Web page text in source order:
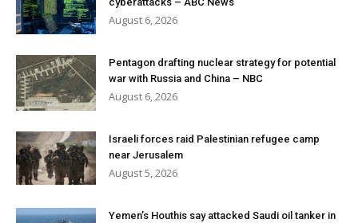
August 6, 2026
Pentagon drafting nuclear strategy for potential
war with Russia and China – NBC
August 6, 2026
Israeli forces raid Palestinian refugee camp
near Jerusalem
August 5, 2026
Yemen’s Houthis say attacked Saudi oil tanker in